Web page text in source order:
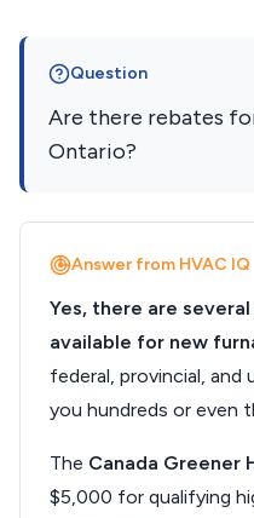
Question
Are there rebates
Ontario?
Answer from HVAC IQ
Yes, there are
available for new
federal, provincial,
you hundreds or even
The Canada Greener
$5,000 for qualifying